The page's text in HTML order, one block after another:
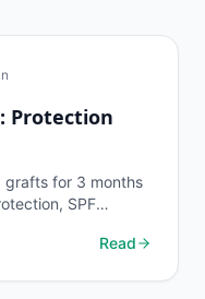
Protection
grafts for 3 months
SPF
Read